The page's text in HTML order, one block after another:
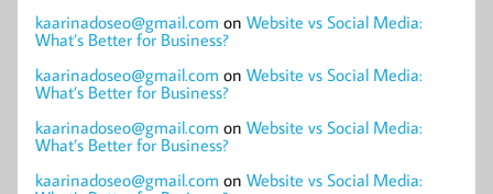
kaarinadoseo@gmail.com on Website vs Social Media:
What’s Better for Business?
kaarinadoseo@gmail.com on Website vs Social Media:
What’s Better for Business?
kaarinadoseo@gmail.com on Website vs Social Media:
What’s Better for Business?
kaarinadoseo@gmail.com on Website vs Social Media: